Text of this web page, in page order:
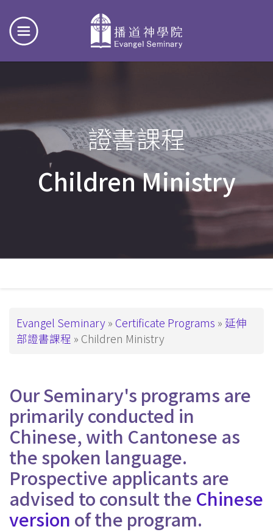
證書課程
Children Ministry
覽
_Tier4
Breadcrumb
Evangel Seminary Certificate Programs
延伸
部證書課程
Children Ministry
Our Seminary's programs are
primarily conducted in
Chinese, with Cantonese as
the spoken language.
Prospective applicants are
advised to consult the Chinese
version of the program.